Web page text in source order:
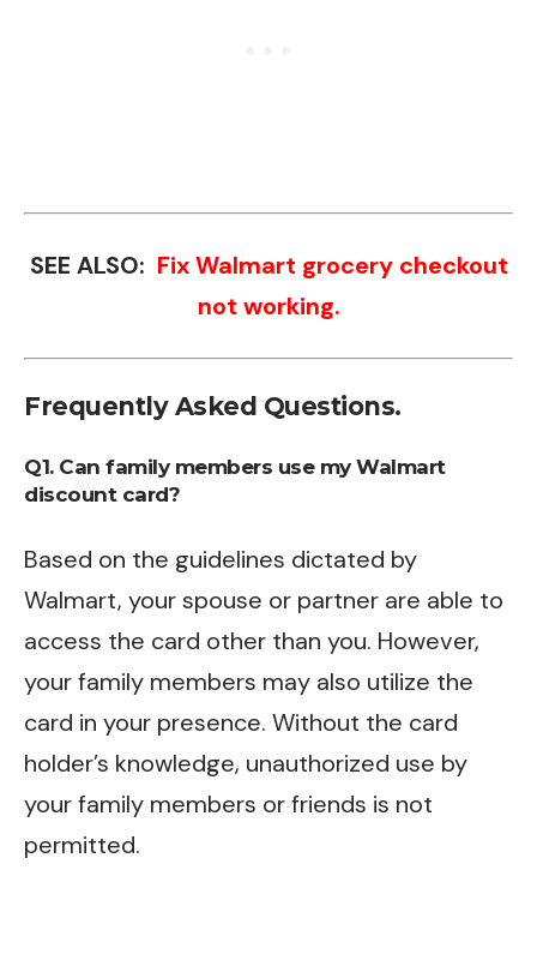
SEE ALSO: Fix Walmart grocery checkout
not working.
Frequently Asked Questions.
Q1. Can family members use my Walmart
discount card?
Based on the guidelines dictated by
Walmart, your spouse or partner are able to
access the card other than you. However,
your family members may also utilize the
card in your presence. Without the card
holder’s knowledge, unauthorized use by
your family members or friends is not
permitted.